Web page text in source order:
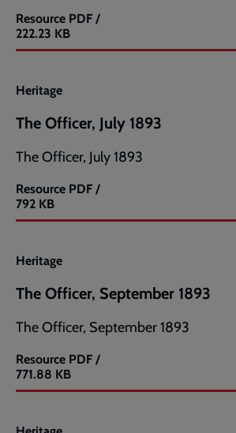
Resource
The
Officer,
PDF /
222.23 KB
Heritage
The Officer, July 1893
The Officer, July 1893
Resource
The
Officer,
PDF /
792 KB
Heritage
The Officer, September 1893
The Officer, September 1893
Resource
The
Officer,
PDF /
771.88 KB